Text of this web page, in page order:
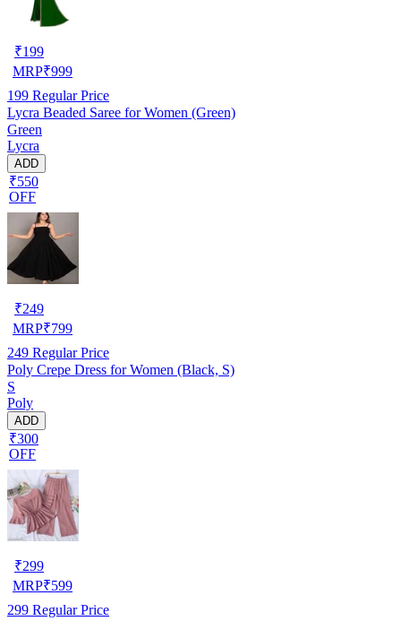
₹199
MRP₹999
199 Regular Price
Lycra Beaded Saree for Women (Green)
Green
Lycra
ADD
₹550
OFF
₹249
MRP₹799
249 Regular Price
Poly Crepe Dress for Women (Black, S)
S
Poly
ADD
₹300
OFF
₹299
MRP₹599
299 Regular Price